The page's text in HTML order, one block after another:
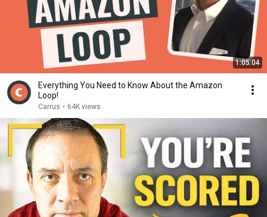
1:05:04
Everything You Need to Know About the Amazon
Loop!
Carrus • 64K views